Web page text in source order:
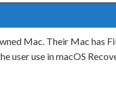
Mac. Their Mac has
user use in macOS